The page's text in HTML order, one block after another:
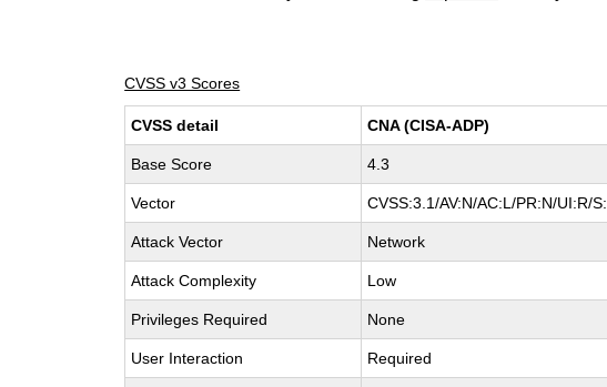
CVSS v3 Scores
CVSS detail CNA (CISA-ADP)
Base Score 4.3
Vector CVSS:3.1/AV:N/AC:L/PR:N/UI:R/
Attack Vector Network
Attack Complexity Low
Privileges Required None
User Interaction Required